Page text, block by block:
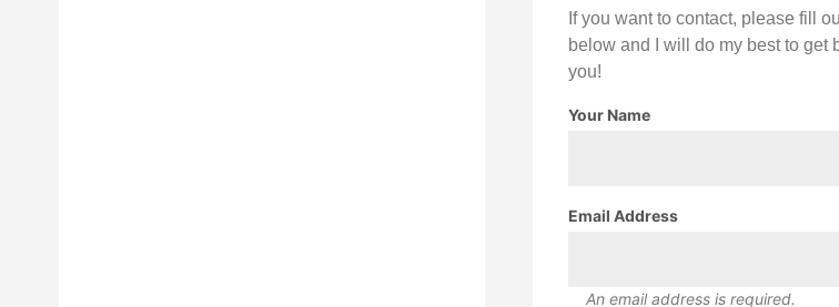
If you want to contact, please fill
below and I will do my best to get
you!
Your Name
Email Address
An email address is required.